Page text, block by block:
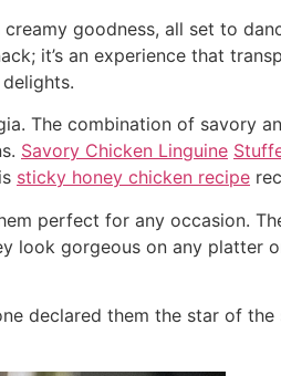
goodness, all set to
it’s an experience that
The combination of savory
Savory Chicken Linguine
sticky honey chicken recipe
perfect for any occasion.
look gorgeous on any platter
declared them the star of the